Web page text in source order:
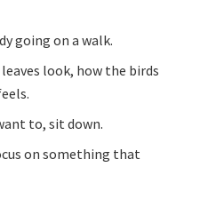
going on a walk.
look, how the birds
to, sit down.
on something that